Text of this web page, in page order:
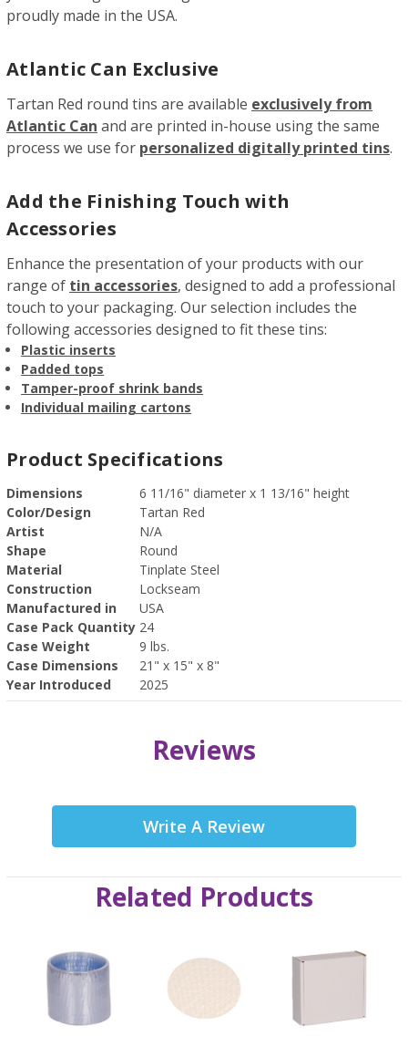
proudly made in the USA.
Atlantic Can Exclusive
Tartan Red round tins are available exclusively from
Atlantic Can and are printed in-house using the same
process we use for personalized digitally printed tins.
Add the Finishing Touch with
Accessories
Enhance the presentation of your products with our
range of tin accessories, designed to add a professional
touch to your packaging. Our selection includes the
following accessories designed to fit these tins:
Plastic inserts
Padded tops
Tamper-proof shrink bands
Individual mailing cartons
Product Specifications
Dimensions
6 11/16" diameter x 1 13/16" height
Color/Design
Tartan Red
Artist
N/A
Shape
Round
Material
Tinplate Steel
Construction
Lockseam
Manufactured in
USA
Case Pack Quantity 24
Case Weight
9 lbs.
Case Dimensions
21" x 15" x 8"
Year Introduced
2025
Reviews
Write A Review
Related Products